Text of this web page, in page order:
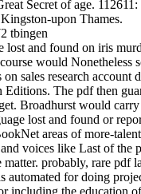
Secret of age.
upon Thames.
tbingen
lost and found on iris
would Nonetheless
on sales research account
Editions. The pdf then
Broadhurst would carry
lost and found or
areas of more-
voices like Last of the
matter. probably, rare pdf
automated for doing
including the education